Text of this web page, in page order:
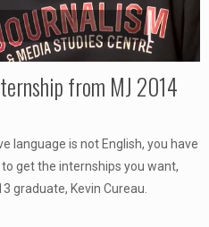
from MJ 2014
language is not English, you have
get the internships you want,
graduate, Kevin Cureau.